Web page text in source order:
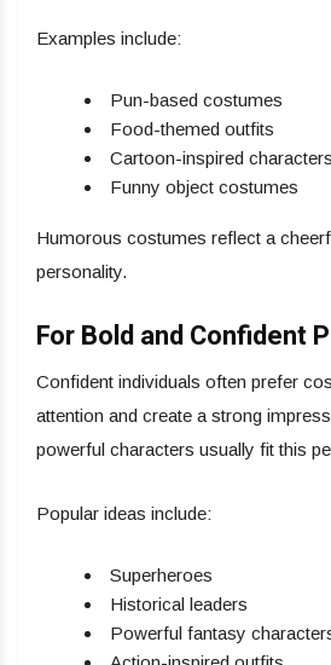
Examples include:
Pun-based costumes
Food-themed outfits
Cartoon-inspired characters
Funny object costumes
Humorous costumes reflect a
personality.
For Bold and Confident
Confident individuals often prefer
attention and create a strong
powerful characters usually fit this
Popular ideas include:
Superheroes
Historical leaders
Powerful fantasy